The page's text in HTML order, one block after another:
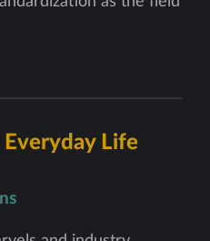
Everyday Life